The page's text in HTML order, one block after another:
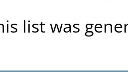
list was